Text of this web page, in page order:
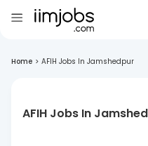
Home > AFIH Jobs In Jamshedpur
AFIH Jobs In